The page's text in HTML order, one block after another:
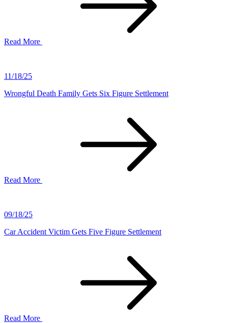
Read More
11/18/25
Wrongful Death Family Gets Six Figure Settlement
Read More
09/18/25
Car Accident Victim Gets Five Figure Settlement
Read More